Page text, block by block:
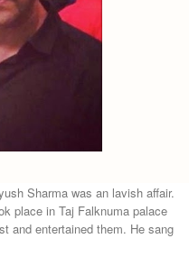
Sharma was an lavish affair.
place in Taj Falknuma palace
and entertained them. He sang